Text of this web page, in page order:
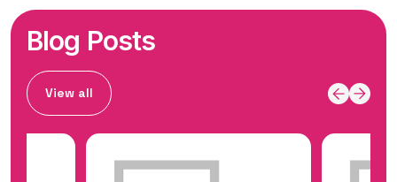
Blog Posts
View all